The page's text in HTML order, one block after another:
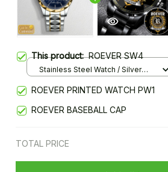
This product:ROEVER SW4
Stainless Steel Watch / Silver
ROEVER PRINTED WATCH PW1
ROEVER BASEBALL CAP
TOTAL PRICE